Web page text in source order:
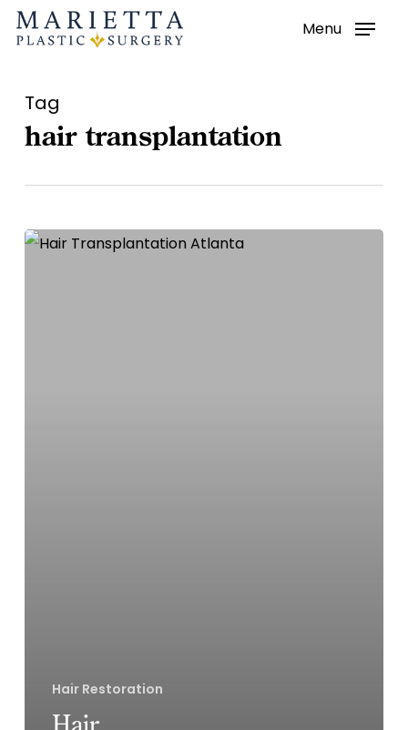
Skip
content
Menu
Tag
hair transplantation
Hair
Hair Restoration
Hair